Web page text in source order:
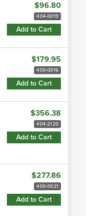
$96.80
404-0019
Add to Cart
$179.95
400-0016
Add to Cart
$356.38
404-2120
Add to Cart
$277.86
400-0021
Add to Cart